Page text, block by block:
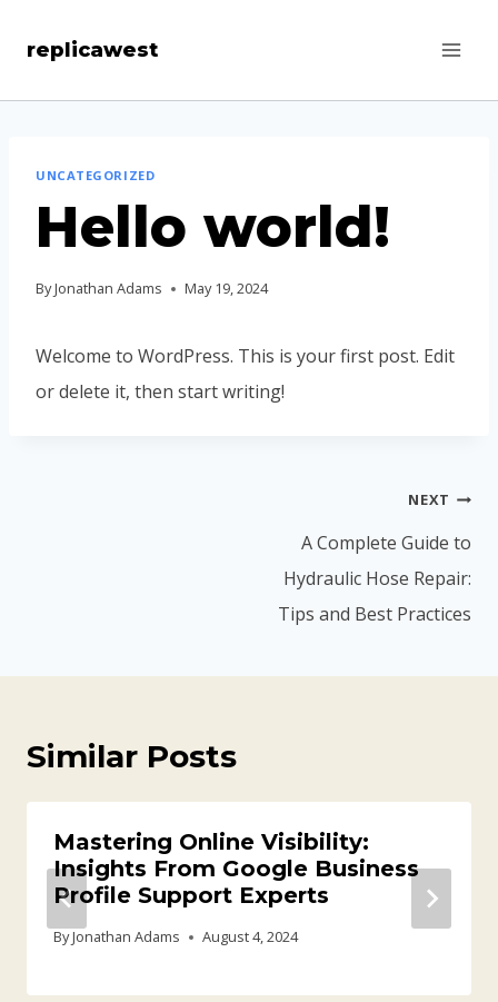
replicawest
UNCATEGORIZED
Hello world!
ByJonathan Adams May 19, 2024
Welcome to WordPress. This is your first post. Edit
or delete it, then start writing!
NEXT
A Complete Guide to
Hydraulic Hose Repair:
Tips and Best Practices
Similar Posts
Mastering Online Visibility:
Insights From Google Business
Profile Support Experts
ByJonathan Adams August 4, 2024